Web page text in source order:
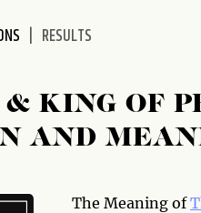
RESULTS
KING OF
AND
The Meaning of